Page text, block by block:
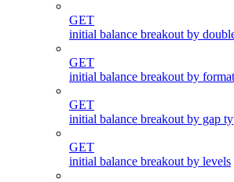
GET
initial balance breakout by
GET
initial balance breakout by
GET
initial balance breakout by gap
GET
initial balance breakout by levels